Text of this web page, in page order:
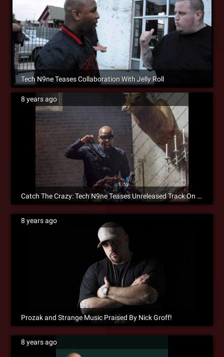
Tech N9ne Teases Collaboration With Jelly Roll
8 years ago
Catch The Crazy: Tech N9ne Teases Unreleased Track On Instagram
8 years ago
Prozak and Strange Music Praised By Nick Groff!
8 years ago